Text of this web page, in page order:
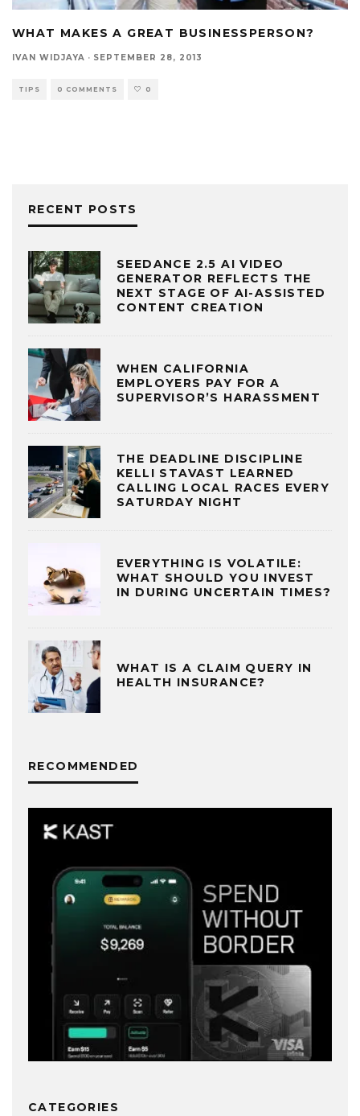
WHAT MAKES A GREAT BUSINESSPERSON?
IVAN WIDJAYA · SEPTEMBER 28, 2013
TIPS 0 COMMENTS 0
RECENT POSTS
SEEDANCE 2.5 AI VIDEO
GENERATOR REFLECTS THE
NEXT STAGE OF AI-ASSISTED
CONTENT CREATION
WHEN CALIFORNIA
EMPLOYERS PAY FOR A
SUPERVISOR’S HARASSMENT
THE DEADLINE DISCIPLINE
KELLI STAVAST LEARNED
CALLING LOCAL RACES EVERY
SATURDAY NIGHT
EVERYTHING IS VOLATILE:
WHAT SHOULD YOU INVEST
IN DURING UNCERTAIN TIMES?
WHAT IS A CLAIM QUERY IN
HEALTH INSURANCE?
RECOMMENDED
CATEGORIES